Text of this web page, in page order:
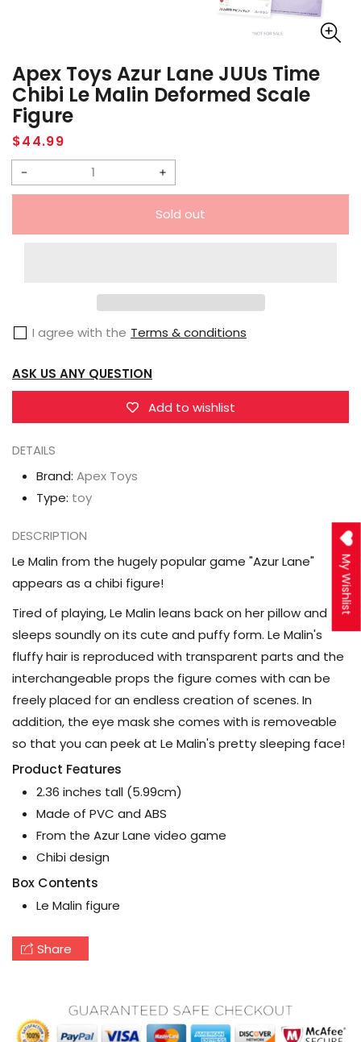
Apex Toys Azur Lane JUUs Time
Chibi Le Malin Deformed Scale
Figure
Regular
price
$44.99
Decrease
JUUs
Chibi
Malin
Deformed
Figure
Increase
quantity
Azur
Lane
JUUs
Le
Malin
Sold out
I agree with the Terms & conditions
ASK US ANY QUESTION
Add to wishlist
DETAILS
Brand: Apex Toys
Type: toy
DESCRIPTION
Le Malin from the hugely popular game "Azur Lane"
appears as a chibi figure!
Tired of playing, Le Malin leans back on her pillow and
sleeps soundly on its cute and puffy form. Le Malin's
fluffy hair is reproduced with transparent parts and the
interchangeable props the figure comes with can be
freely placed for an endless creation of scenes. In
addition, the eye mask she comes with is removeable
so that you can peek at Le Malin's pretty sleeping face!
Product Features
2.36 inches tall (5.99cm)
Made of PVC and ABS
From the Azur Lane video game
Chibi design
Box Contents
Le Malin figure
Share
My Wishlist